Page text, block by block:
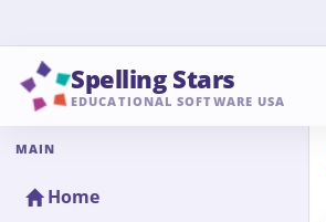
Spelling Stars
EDUCATIONAL SOFTWARE USA
MAIN
Home